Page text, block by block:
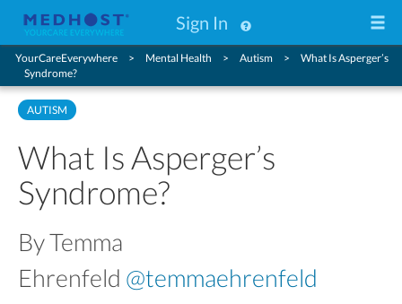
Sign In
YourCareEverywhere Mental Health Autism
What Is Asperger’s
Syndrome?
AUTISM
What Is Asperger’s
Syndrome?
By Temma
Ehrenfeld @temmaehrenfeld